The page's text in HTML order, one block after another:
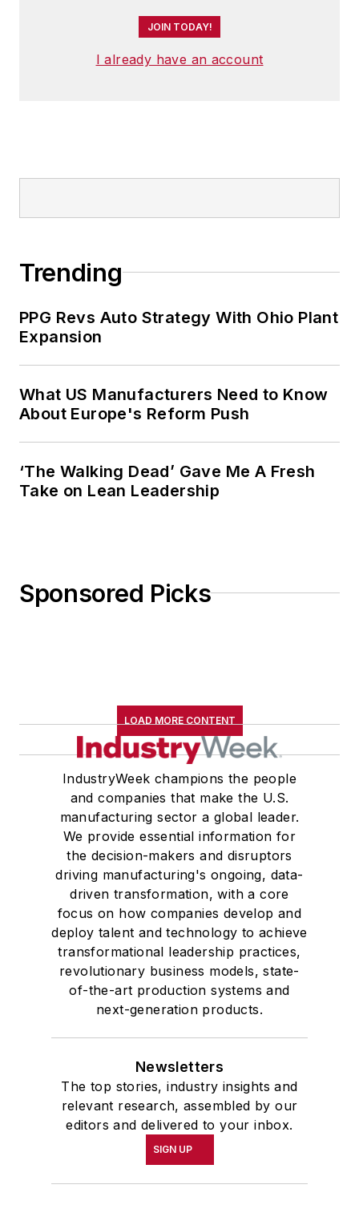
JOIN TODAY!
I already have an account
Trending
PPG Revs Auto Strategy With Ohio Plant
Expansion
What US Manufacturers Need to Know
About Europe's Reform Push
‘The Walking Dead’ Gave Me A Fresh
Take on Lean Leadership
Sponsored Picks
LOAD MORE CONTENT
IndustryWeek champions the people
and companies that make the U.S.
manufacturing sector a global leader.
We provide essential information for
the decision-makers and disruptors
driving manufacturing's ongoing, data-
driven transformation, with a core
focus on how companies develop and
deploy talent and technology to achieve
transformational leadership practices,
revolutionary business models, state-
of-the-art production systems and
next-generation products.
Newsletters
The top stories, industry insights and
relevant research, assembled by our
editors and delivered to your inbox.
SIGN UP